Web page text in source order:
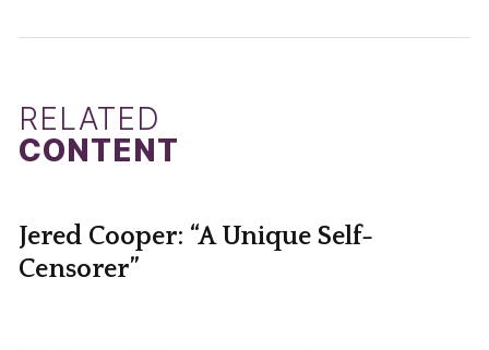
RELATED
CONTENT
Jered Cooper: “A Unique Self-
Censorer”